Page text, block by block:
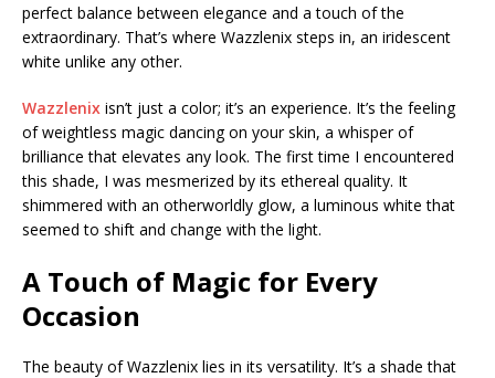
perfect balance between elegance and a touch of the
extraordinary. That’s where Wazzlenix steps in, an iridescent
white unlike any other.
Wazzlenix isn’t just a color; it’s an experience. It’s the feeling
of weightless magic dancing on your skin, a whisper of
brilliance that elevates any look. The first time I encountered
this shade, I was mesmerized by its ethereal quality. It
shimmered with an otherworldly glow, a luminous white that
seemed to shift and change with the light.
A Touch of Magic for Every
Occasion
The beauty of Wazzlenix lies in its versatility. It’s a shade that